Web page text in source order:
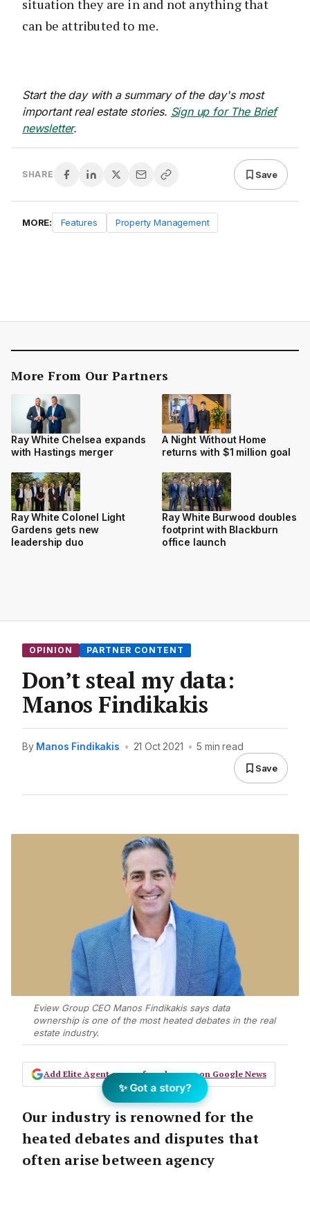
situation they are in and not anything that
can be attributed to me.
Start the day with a summary of the day's most
important real estate stories. Sign up for The Brief
newsletter.
SHARE Save
MORE: Features Property Management
More From Our Partners
Ray White Chelsea expands
with Hastings merger
A Night Without Home
returns with $1 million goal
Ray White Colonel Light
Gardens gets new
leadership duo
Ray White Burwood doubles
footprint with Blackburn
office launch
OPINION PARTNER CONTENT
Don’t steal my data:
Manos Findikakis
By Manos Findikakis • 21 Oct 2021 • 5 min read
Save
Eview Group CEO Manos Findikakis says data
ownership is one of the most heated debates in the real
estate industry.
Add Elite Agent as a preferred source on Google News
Our industry is renowned for the
heated debates and disputes that
often arise between agency
✨ Got a story?